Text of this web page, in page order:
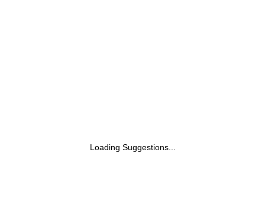
Loading Suggestions...